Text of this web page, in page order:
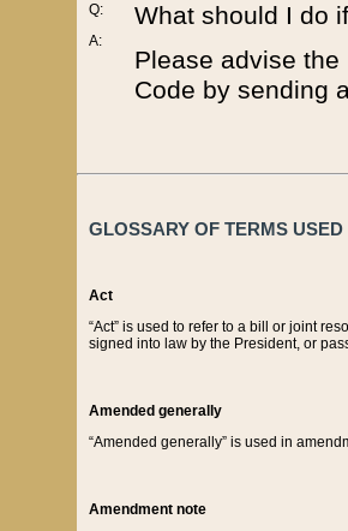
Q:
A:
What should I do
Please advise
Code by sending
GLOSSARY OF TERMS
Act
“Act” is used to refer to a bill or joint
signed into law by the President, or
Amended generally
“Amended generally” is used in
Amendment note